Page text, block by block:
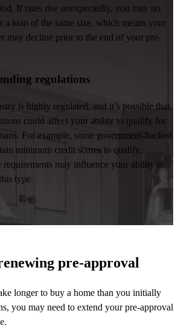
If rates rise unexpectedly, you may no
a loan of the same size, which means your
may decline prior to the end of your pre-
regulations
is highly regulated, and it’s possible that
could affect your ability to qualify for
For example, some government-backed
minimum credit scores to qualify.
requirements may influence your ability to
type.
pre-approval
longer to buy a home than you initially
you may need to extend your pre-approval